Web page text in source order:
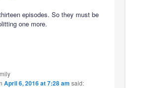
episodes. So they must be
one more.
April 6, 2016 at 7:28 am said: